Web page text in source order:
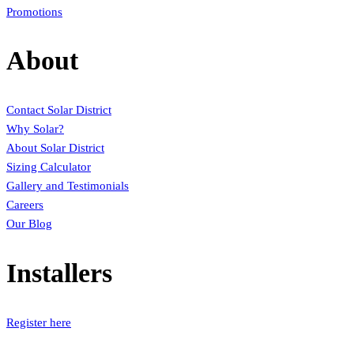
Promotions
About
Contact Solar District
Why Solar?
About Solar District
Sizing Calculator
Gallery and Testimonials
Careers
Our Blog
Installers
Register here